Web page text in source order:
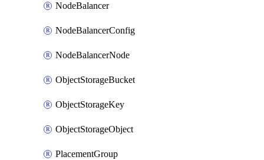
NodeBalancer
NodeBalancerConfig
NodeBalancerNode
ObjectStorageBucket
ObjectStorageKey
ObjectStorageObject
PlacementGroup